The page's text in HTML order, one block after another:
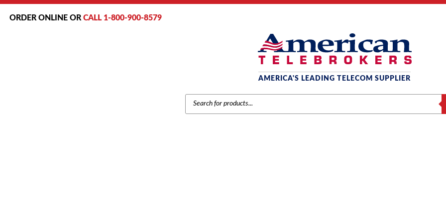
ORDER ONLINE OR CALL 1-800-900-8579
AMERICA'S LEADING TELECOM SUPPLIER
PRODUCTS
SEARCH